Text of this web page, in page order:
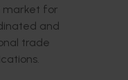
market for
and
trade